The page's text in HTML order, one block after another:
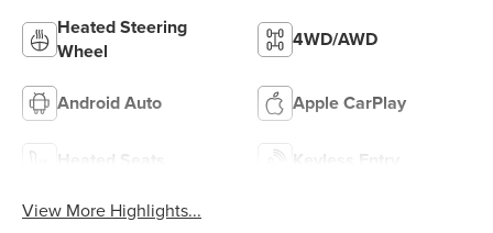
Heated Steering
Wheel
4WD/AWD
Android Auto Apple CarPlay
Heated Seats Keyless Entry
View More Highlights...